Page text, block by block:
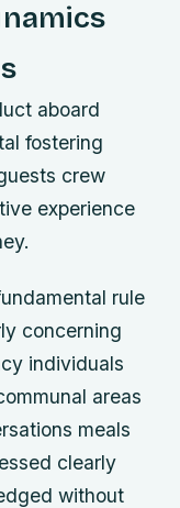
aboard
fostering
crew
experience
rule
concerning
individuals
areas
meals
clearly
without